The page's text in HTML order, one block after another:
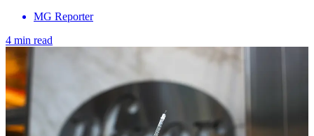
MG Reporter
4 min read